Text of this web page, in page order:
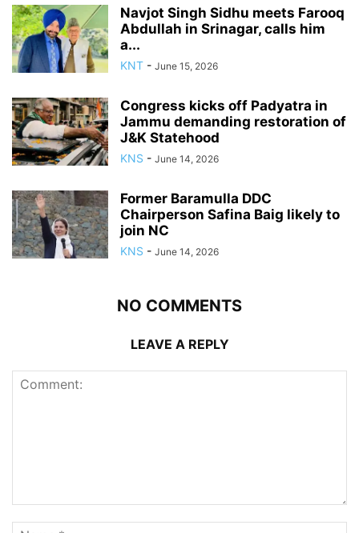
Navjot Singh Sidhu meets Farooq
Abdullah in Srinagar, calls him
a...
KNT - June 15, 2026
Congress kicks off Padyatra in
Jammu demanding restoration of
J&K Statehood
KNS - June 14, 2026
Former Baramulla DDC
Chairperson Safina Baig likely to
join NC
KNS - June 14, 2026
NO COMMENTS
LEAVE A REPLY